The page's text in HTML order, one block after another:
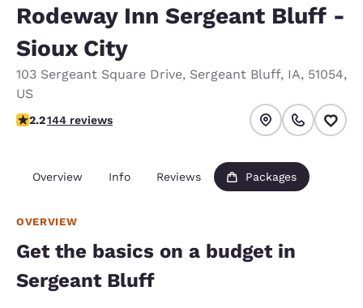
Rodeway Inn Sergeant Bluff -
Sioux City
103 Sergeant Square Drive, Sergeant Bluff, IA, 51054,
US
2.17 stars rating. Fair.
2.2144 reviews
Overview Info Reviews Packages
OVERVIEW
Get the basics on a budget in
Sergeant Bluff